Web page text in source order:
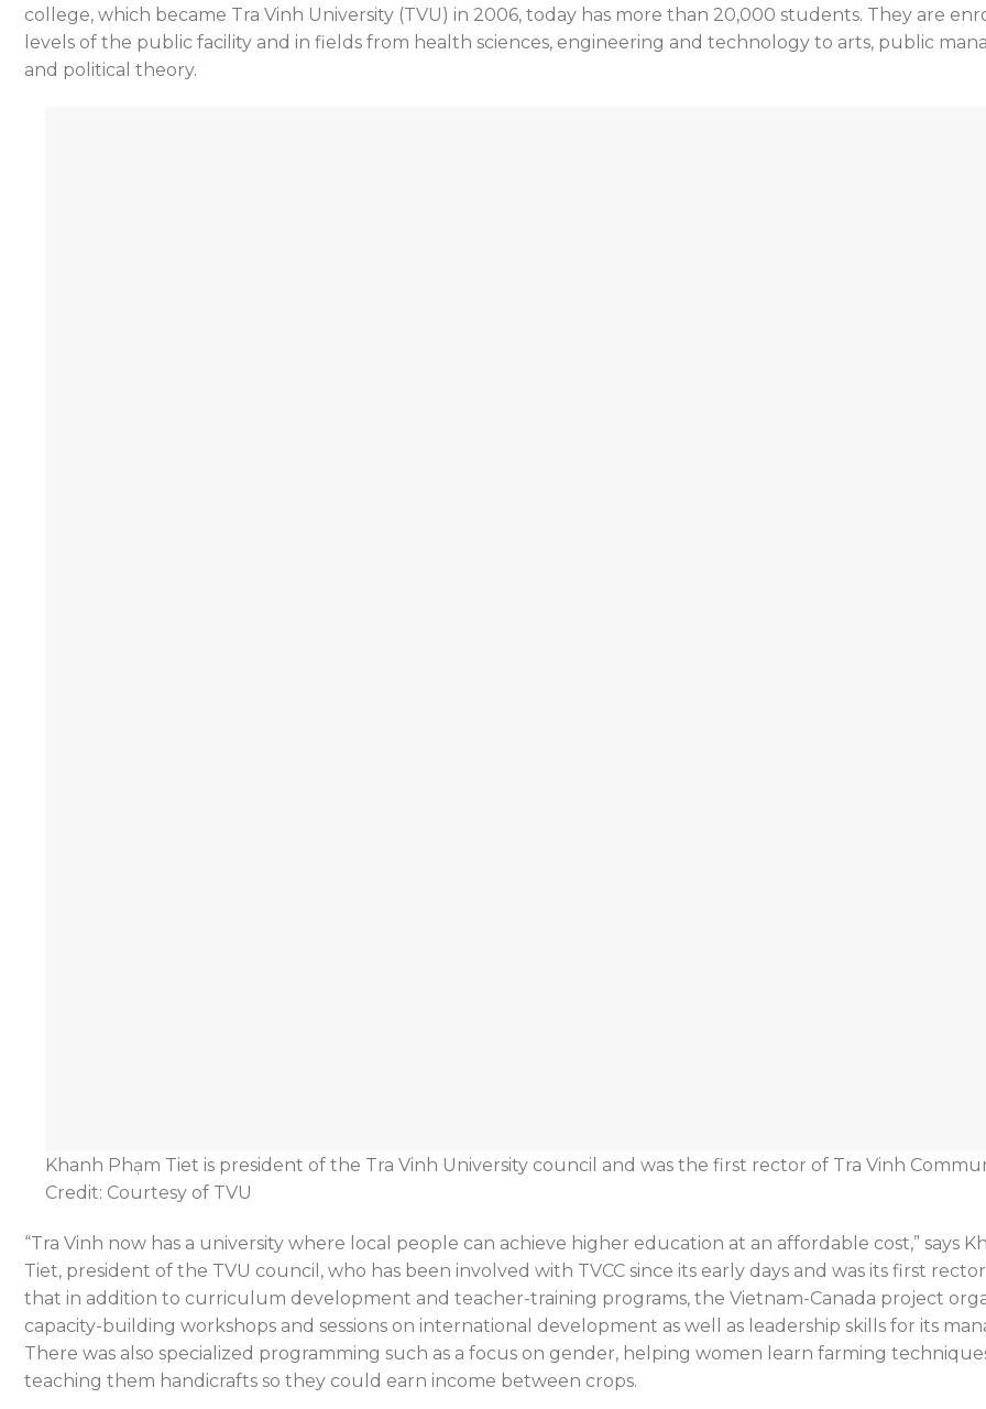
college, which became Tra Vinh University (TVU) in 2006, today has more than 20,000 students. They are
levels of the public facility and in fields from health sciences, engineering and technology to arts, public
and political theory.
Khanh Phạm Tiet is president of the Tra Vinh University council and was the first rector of Tra Vinh
Credit: Courtesy of TVU
“Tra Vinh now has a university where local people can achieve higher education at an affordable cost,” says
Tiet, president of the TVU council, who has been involved with TVCC since its early days and was its first
that in addition to curriculum development and teacher-training programs, the Vietnam-Canada project
capacity-building workshops and sessions on international development as well as leadership skills for its
There was also specialized programming such as a focus on gender, helping women learn farming
teaching them handicrafts so they could earn income between crops.